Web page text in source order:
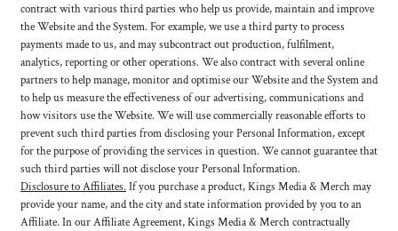
contract with various third parties who help us provide, maintain and improve
the Website and the System. For example, we use a third party to process
payments made to us, and may subcontract out production, fulfilment,
analytics, reporting or other operations. We also contract with several online
partners to help manage, monitor and optimise our Website and the System and
to help us measure the effectiveness of our advertising, communications and
how visitors use the Website. We will use commercially reasonable efforts to
prevent such third parties from disclosing your Personal Information, except
for the purpose of providing the services in question. We cannot guarantee that
such third parties will not disclose your Personal Information.
Disclosure to Affiliates. If you purchase a product, Kings Media & Merch may
provide your name, and the city and state information provided by you to an
Affiliate. In our Affiliate Agreement, Kings Media & Merch contractually